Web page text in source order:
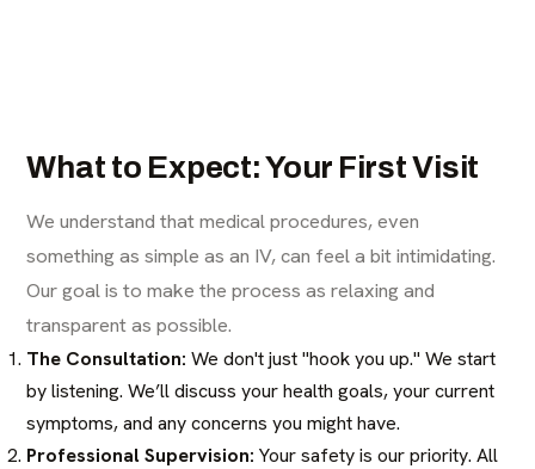
What to Expect: Your First Visit
We understand that medical procedures, even
something as simple as an IV, can feel a bit intimidating.
Our goal is to make the process as relaxing and
transparent as possible.
The Consultation: We don't just "hook you up." We start
by listening. We’ll discuss your health goals, your current
symptoms, and any concerns you might have.
Professional Supervision: Your safety is our priority. All